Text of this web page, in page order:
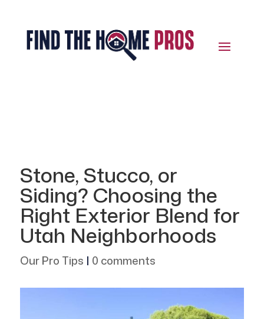
Stone, Stucco, or
Siding? Choosing the
Right Exterior Blend for
Utah Neighborhoods
Our Pro Tips | 0 comments